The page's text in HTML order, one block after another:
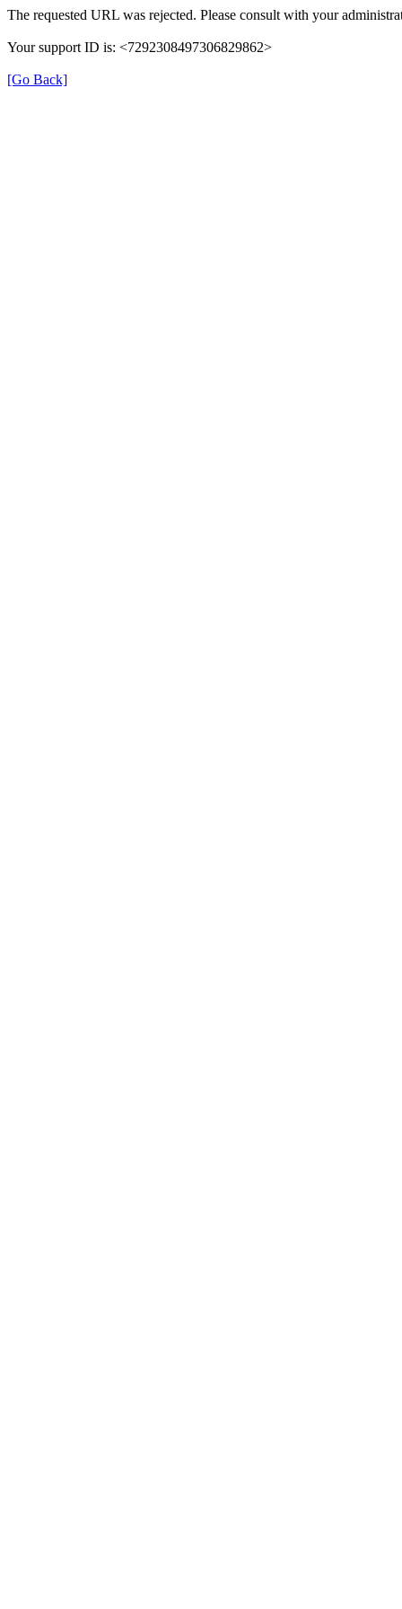
The requested URL was rejected. Please consult with your
Your support ID is: <7292308497306829862>
[Go Back]